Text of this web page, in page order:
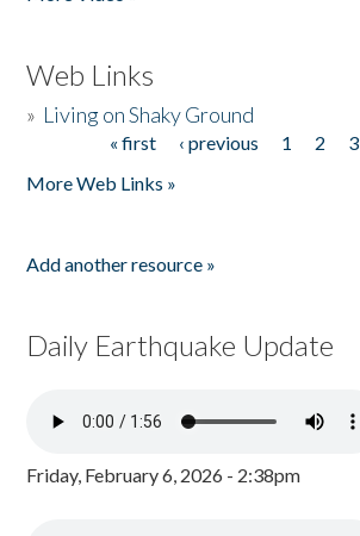
Web Links
» Living on Shaky Ground
« first ‹ previous 1 2 3
More Web Links »
Add another resource »
Daily Earthquake Update
Friday, February 6, 2026 - 2:38pm